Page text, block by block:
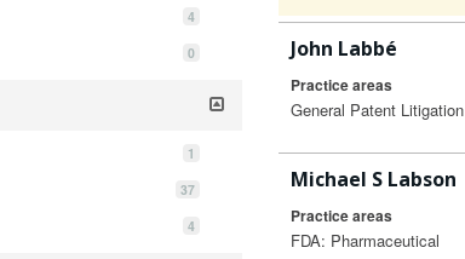
4
0
1
37
4
John Labbé
Practice areas
General Patent Litigation
Michael S Labson
Practice areas
FDA: Pharmaceutical